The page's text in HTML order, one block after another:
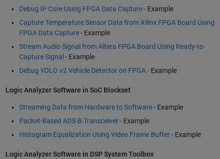
Debug IP Core Using FPGA Data Capture- Example
Capture Temperature Sensor Data from Xilinx FPGA Board Using
FPGA Data Capture- Example
Stream Audio Signal from Altera FPGA Board Using Ready-to-
Capture Signal - Example
Debug YOLO v2 Vehicle Detector on FPGA- Example
Logic Analyzer Software in SoC Blockset
Streaming Data from Hardware to Software- Example
Packet-Based ADS-B Transceiver- Example
Histogram Equalization Using Video Frame Buffer- Example
Logic Analyzer Software in DSP System Toolbox